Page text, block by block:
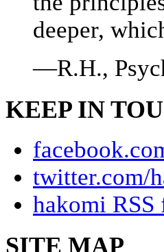
deeper,
—R.H.,
KEEP IN
twitter.com/
hakomi RSS
SITE MAP